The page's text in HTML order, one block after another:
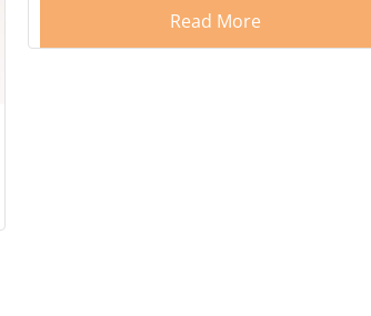
Read More